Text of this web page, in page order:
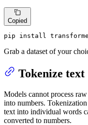
Copied
pip install
Grab a dataset of your
Tokenize text
Models cannot process
into numbers.
text into individual words
converted to numbers.